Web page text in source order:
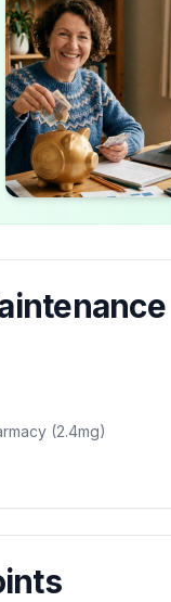
(2.4mg)